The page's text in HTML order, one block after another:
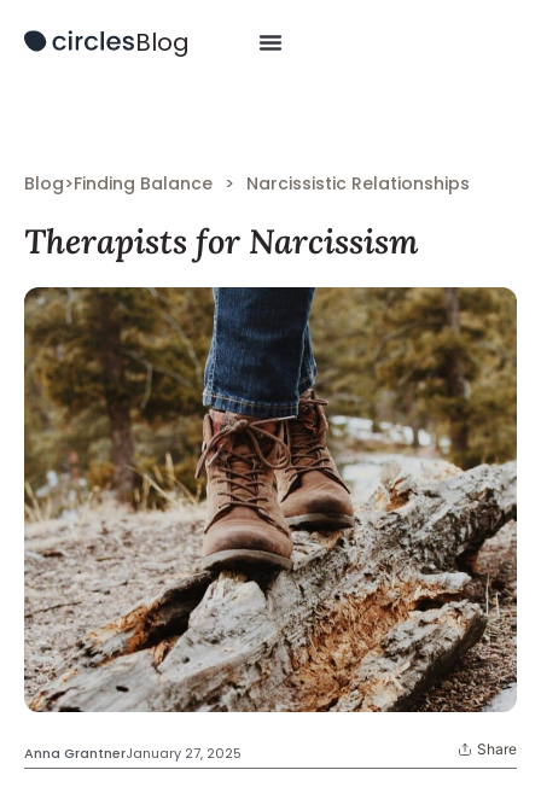
Blog
Blog>Finding Balance > Narcissistic Relationships
Therapists for Narcissism
Anna GrantnerJanuary 27, 2025 Share